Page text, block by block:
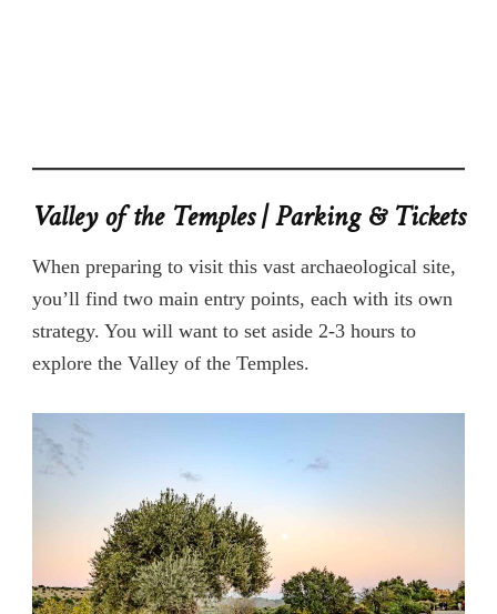
Valley of the Temples | Parking & Tickets
When preparing to visit this vast archaeological site,
you’ll find two main entry points, each with its own
strategy. You will want to set aside 2-3 hours to
explore the Valley of the Temples.